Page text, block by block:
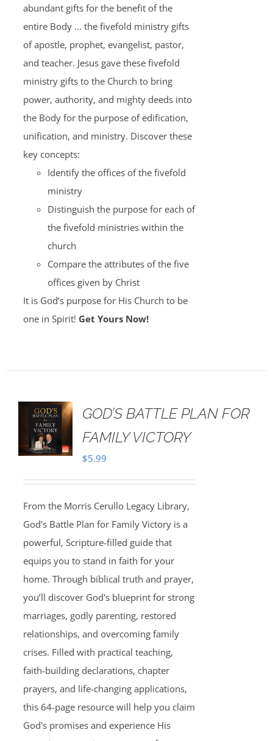
abundant gifts for the benefit of the
entire Body ... the fivefold ministry gifts
of apostle, prophet, evangelist, pastor,
and teacher. Jesus gave these fivefold
ministry gifts to the Church to bring
power, authority, and mighty deeds into
the Body for the purpose of edification,
unification, and ministry. Discover these
key concepts:
Identify the offices of the fivefold
ministry
Distinguish the purpose for each of
the fivefold ministries within the
church
Compare the attributes of the five
offices given by Christ
It is God’s purpose for His Church to be
one in Spirit! Get Yours Now!
GOD’S BATTLE PLAN FOR
FAMILY VICTORY
$5.99
From the Morris Cerullo Legacy Library,
God's Battle Plan for Family Victory is a
powerful, Scripture-filled guide that
equips you to stand in faith for your
home. Through biblical truth and prayer,
you’ll discover God's blueprint for strong
marriages, godly parenting, restored
relationships, and overcoming family
crises. Filled with practical teaching,
faith-building declarations, chapter
prayers, and life-changing applications,
this 64-page resource will help you claim
God's promises and experience His